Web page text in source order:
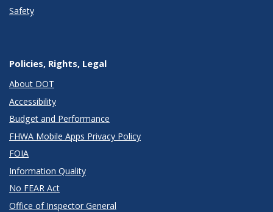
Safety
Policies, Rights, Legal
About DOT
Accessibility
Budget and Performance
FHWA Mobile Apps Privacy Policy
FOIA
Information Quality
No FEAR Act
Office of Inspector General